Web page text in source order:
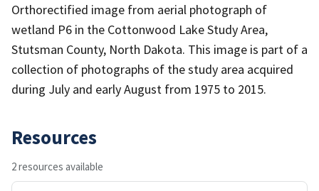
Orthorectified image from aerial photograph of
wetland P6 in the Cottonwood Lake Study Area,
Stutsman County, North Dakota. This image is part of a
collection of photographs of the study area acquired
during July and early August from 1975 to 2015.
Resources
2 resources available